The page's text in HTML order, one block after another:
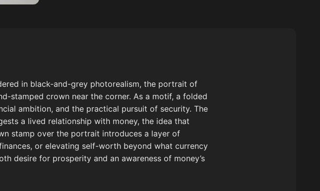
in black-and-grey photorealism, the portrait of
stamped crown near the corner. As a motif, a folded
ambition, and the practical pursuit of security. The
a lived relationship with money, the idea that
stamp over the portrait introduces a layer of
or elevating self-worth beyond what currency
desire for prosperity and an awareness of money’s